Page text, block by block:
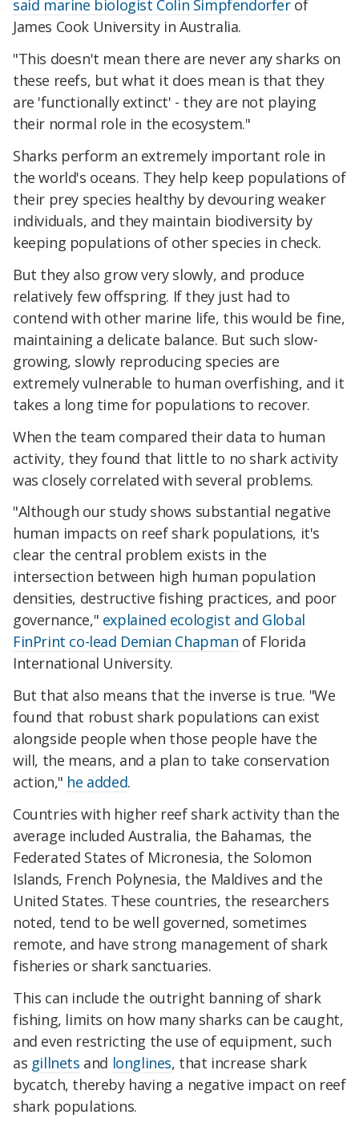
said marine biologist Colin Simpfendorferof
James Cook University in Australia.
"This doesn't mean there are never any sharks on
these reefs, but what it does mean is that they
are 'functionally extinct' - they are not playing
their normal role in the ecosystem."
Sharks perform an extremely important role in
the world's oceans. They help keep populations of
their prey species healthy by devouring weaker
individuals, and they maintain biodiversity by
keeping populations of other species in check.
But they also grow very slowly, and produce
relatively few offspring. If they just had to
contend with other marine life, this would be fine,
maintaining a delicate balance. But such slow-
growing, slowly reproducing species are
extremely vulnerable to human overfishing, and it
takes a long time for populations to recover.
When the team compared their data to human
activity, they found that little to no shark activity
was closely correlated with several problems.
"Although our study shows substantial negative
human impacts on reef shark populations, it's
clear the central problem exists in the
intersection between high human population
densities, destructive fishing practices, and poor
governance," explained ecologist and Global
FinPrint co-lead Demian Chapman of Florida
International University.
But that also means that the inverse is true. "We
found that robust shark populations can exist
alongside people when those people have the
will, the means, and a plan to take conservation
action," he added.
Countries with higher reef shark activity than the
average included Australia, the Bahamas, the
Federated States of Micronesia, the Solomon
Islands, French Polynesia, the Maldives and the
United States. These countries, the researchers
noted, tend to be well governed, sometimes
remote, and have strong management of shark
fisheries or shark sanctuaries.
This can include the outright banning of shark
fishing, limits on how many sharks can be caught,
and even restricting the use of equipment, such
as gillnets and longlines, that increase shark
bycatch, thereby having a negative impact on reef
shark populations.